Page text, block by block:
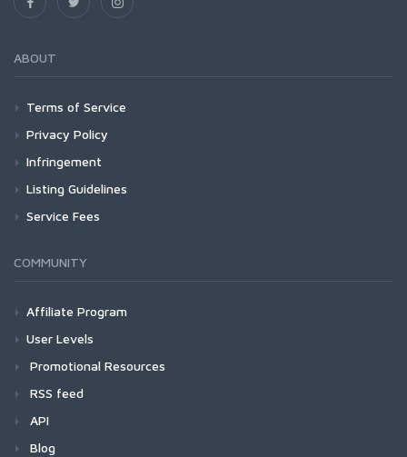
ABOUT
Terms of Service
Privacy Policy
Infringement
Listing Guidelines
Service Fees
COMMUNITY
Affiliate Program
User Levels
Promotional Resources
RSS feed
API
Blog